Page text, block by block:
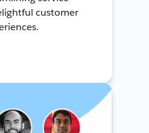
customer